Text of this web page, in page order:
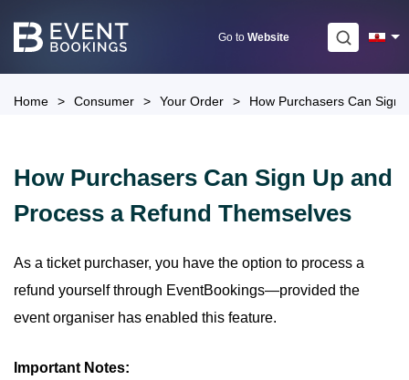
Go to Website
Home > Consumer > Your Order > How Purchasers Can Sign
How Purchasers Can Sign Up and
Process a Refund Themselves
As a ticket purchaser, you have the option to process a
refund yourself through EventBookings—provided the
event organiser has enabled this feature.
Important Notes: